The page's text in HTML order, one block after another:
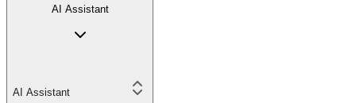
AI Assistant
AI Assistant